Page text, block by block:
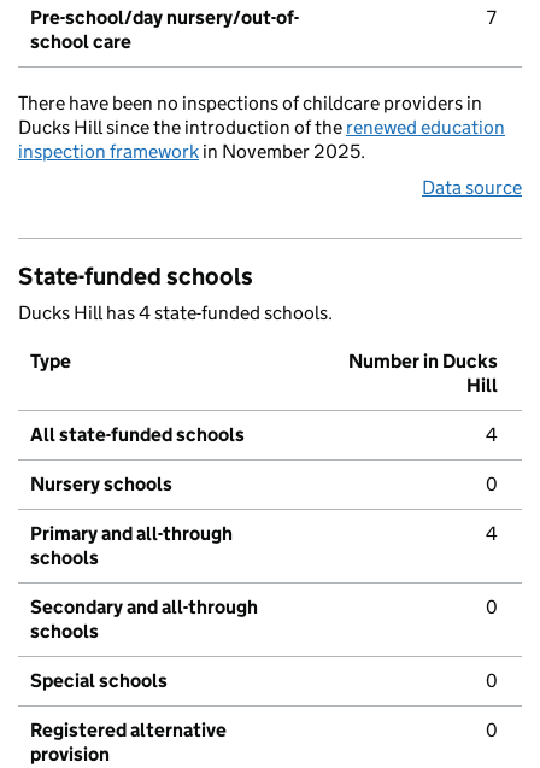
Pre-school/day nursery/out-of-
school care
7
There have been no inspections of childcare providers in
Ducks Hill since the introduction of the renewed education
inspection framework in November 2025.
Data source
State-funded schools
Ducks Hill has 4 state-funded schools.
Type
Number in Ducks
Hill
All state-funded schools 4
Nursery schools 0
Primary and all-through
schools
4
Secondary and all-through
schools
0
Special schools 0
Registered alternative
provision
0